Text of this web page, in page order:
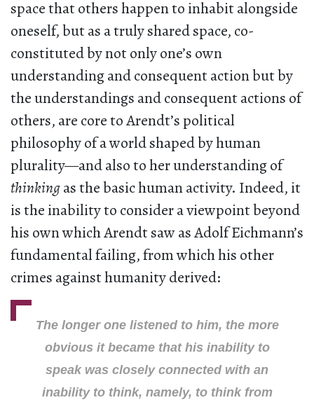
space that others happen to inhabit alongside
oneself, but as a truly shared space, co-
constituted by not only one’s own
understanding and consequent action but by
the understandings and consequent actions of
others, are core to Arendt’s political
philosophy of a world shaped by human
plurality—and also to her understanding of
thinkingas the basic human activity. Indeed, it
is the inability to consider a viewpoint beyond
his own which Arendt saw as Adolf Eichmann’s
fundamental failing, from which his other
crimes against humanity derived:
The longer one listened to him, the more
obvious it became that his inability to
speak was closely connected with an
inability to think, namely, to think from